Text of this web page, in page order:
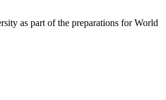
as part of the preparations for World